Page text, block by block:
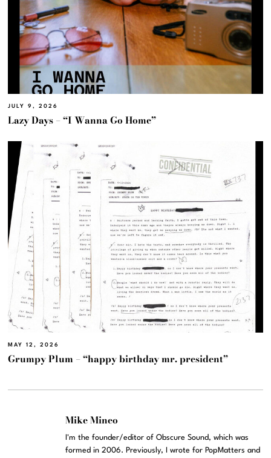
JULY 9, 2026
Lazy Days – “I Wanna Go Home”
MAY 12, 2026
Grumpy Plum – “happy birthday mr. president”
Mike Mineo
I'm the founder/editor of Obscure Sound, which was
formed in 2006. Previously, I wrote for PopMatters and